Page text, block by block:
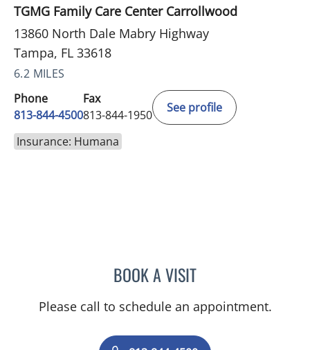
TGMG Family Care Center Carrollwood
13860 North Dale Mabry Highway
Tampa, FL 33618
6.2 MILES
Phone
813-844-4500
Fax
813-844-1950
See profile
Insurance: Humana
BOOK A VISITRAYMOND A PETRUS, DO
Please call to schedule an appointment.